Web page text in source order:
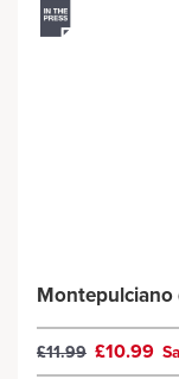
Montepulciano
£11.99 £10.99